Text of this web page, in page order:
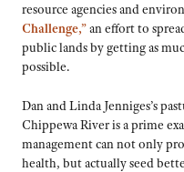
resource agencies and
Challenge,”an effort to
public lands by getting as
possible.
Dan and Linda Jenniges’s
Chippewa River is a prime
management can not only
health, but actually seed